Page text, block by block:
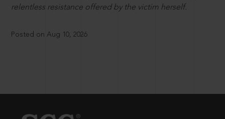
relentless resistance offered by the victim herself.
Posted on Aug 10, 2026